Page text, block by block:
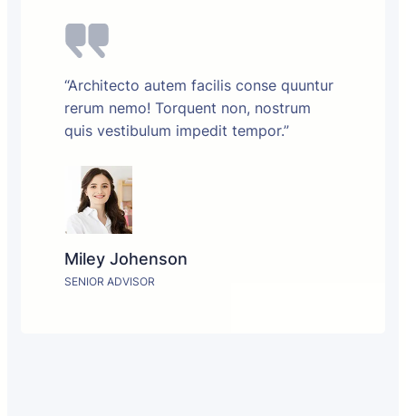
“Architecto autem facilis conse quuntur
rerum nemo! Torquent non, nostrum
quis vestibulum impedit tempor.”
Miley Johenson
SENIOR ADVISOR